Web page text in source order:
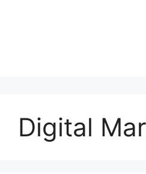
Digital